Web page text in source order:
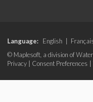
Language: English
© Maplesoft, a division of
Privacy
Consent Preferences